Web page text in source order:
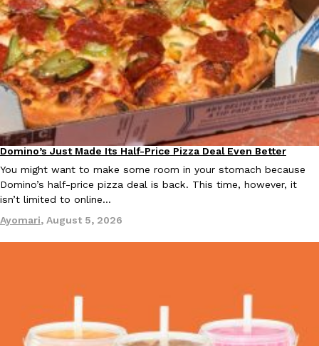
Eating Out
Chain is taking its nostalgic angle on American fast food to the
founded by B.J. Novak is opening a six-month…
Reach Guinto,August 4, 2026
Products
CHIPS AHOY! Just Dropped Its Most Mysterious Cookie Yet
CHIPS AHOY! is making fans work for dessert. The cookie
Eating Out
Domino’s Just Made Its Half-Price Pizza Deal Even Better
You might want to make some room in your stomach because
Domino’s half-price pizza deal is back. This time, however, it
isn’t limited to online…
Ayomari, August 5, 2026